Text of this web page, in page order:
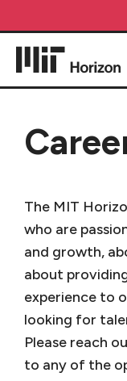
The MIT
who are
and growth,
about
experience to
looking for
Please reach
to any of the